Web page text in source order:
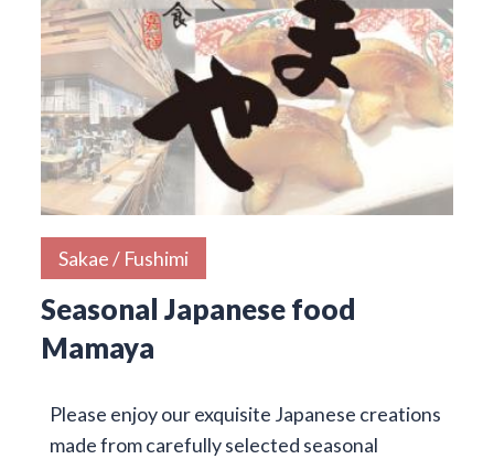
Sakae / Fushimi
Seasonal Japanese food
Mamaya
Please enjoy our exquisite Japanese creations
made from carefully selected seasonal